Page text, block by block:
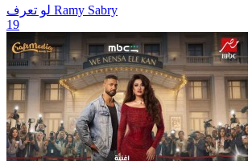
لو تعرف Ramy Sabry
19